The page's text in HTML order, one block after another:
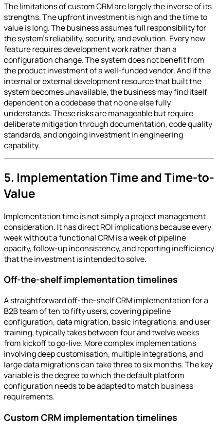
The limitations of custom CRM are largely the inverse of its
strengths. The upfront investment is high and the time to
value is long. The business assumes full responsibility for
the system's reliability, security, and evolution. Every new
feature requires development work rather than a
configuration change. The system does not benefit from
the product investment of a well-funded vendor. And if the
internal or external development resource that built the
system becomes unavailable, the business may find itself
dependent on a codebase that no one else fully
understands. These risks are manageable but require
deliberate mitigation through documentation, code quality
standards, and ongoing investment in engineering
capability.
5. Implementation Time and Time-to-
Value
Implementation time is not simply a project management
consideration. It has direct ROI implications because every
week without a functional CRM is a week of pipeline
opacity, follow-up inconsistency, and reporting inefficiency
that the investment is intended to solve.
Off-the-shelf implementation timelines
A straightforward off-the-shelf CRM implementation for a
B2B team of ten to fifty users, covering pipeline
configuration, data migration, basic integrations, and user
training, typically takes between four and twelve weeks
from kickoff to go-live. More complex implementations
involving deep customisation, multiple integrations, and
large data migrations can take three to six months. The key
variable is the degree to which the default platform
configuration needs to be adapted to match business
requirements.
Custom CRM implementation timelines